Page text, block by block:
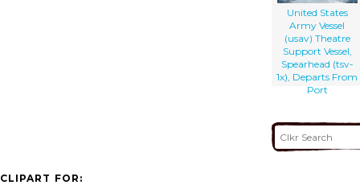
United States
Army Vessel
(usav) Theatre
Support Vessel,
Spearhead (tsv-
1x), Departs From
Port
CLIPART FOR: